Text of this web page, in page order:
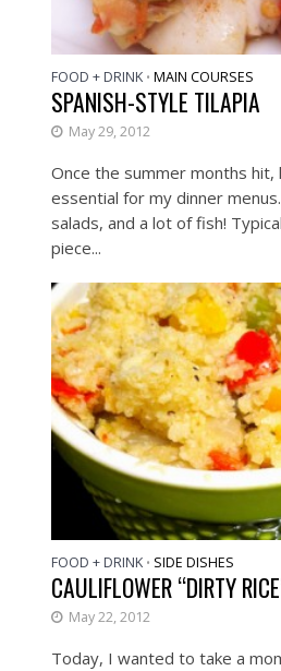
FOOD + DRINK • MAIN COURSES
SPANISH-STYLE TILAPIA
May 29, 2012
Once the summer months hit,
essential for my dinner
salads, and a lot of fish!
piece...
FOOD + DRINK • SIDE DISHES
CAULIFLOWER “DIRTY
May 22, 2012
Today, I wanted to take a